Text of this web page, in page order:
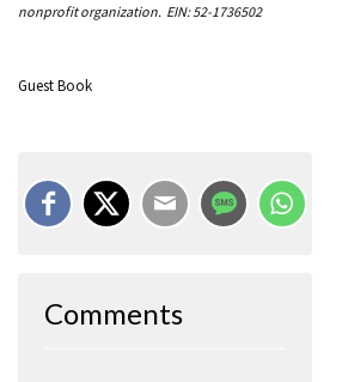
nonprofit organization. EIN: 52-1736502
Guest Book
Comments